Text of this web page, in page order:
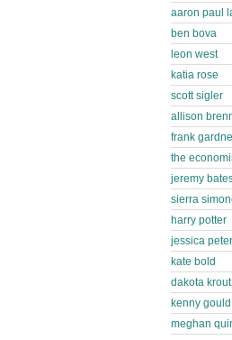
aaron paul
ben bova
leon west
katia rose
scott sigler
allison
frank
the
jeremy
sierra
harry potter
jessica
kate bold
dakota krout
kenny gould
meghan